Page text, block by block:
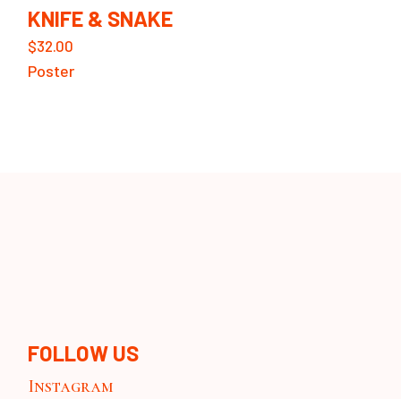
$32.00
KNIFE & SNAKE
Poster
FOLLOW US
Instagram